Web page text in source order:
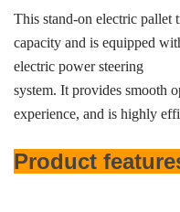
This stand-on electric pallet
capacity and is equipped
electric power steering
system. It provides smooth
experience, and is highly
Product